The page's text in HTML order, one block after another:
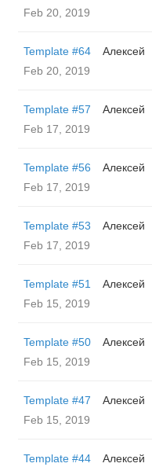
Feb 20, 2019
Template #64
Алексей
Feb 20, 2019
Template #57
Алексей
Feb 17, 2019
Template #56
Алексей
Feb 17, 2019
Template #53
Алексей
Feb 17, 2019
Template #51
Алексей
Feb 15, 2019
Template #50
Алексей
Feb 15, 2019
Template #47
Алексей
Feb 15, 2019
Template #44
Алексей